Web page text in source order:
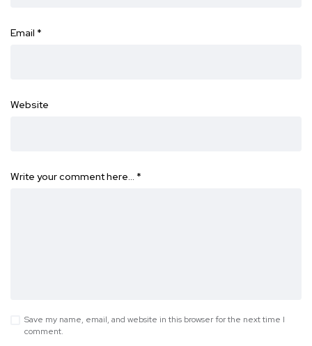
Email *
Website
Write your comment here… *
Save my name, email, and website in this browser for the next time I
comment.